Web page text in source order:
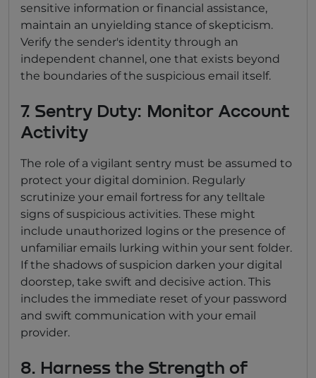
sensitive information or financial assistance,
maintain an unyielding stance of skepticism.
Verify the sender's identity through an
independent channel, one that exists beyond
the boundaries of the suspicious email itself.
7. Sentry Duty: Monitor Account
Activity
The role of a vigilant sentry must be assumed to
protect your digital dominion. Regularly
scrutinize your email fortress for any telltale
signs of suspicious activities. These might
include unauthorized logins or the presence of
unfamiliar emails lurking within your sent folder.
If the shadows of suspicion darken your digital
doorstep, take swift and decisive action. This
includes the immediate reset of your password
and swift communication with your email
provider.
8. Harness the Strength of